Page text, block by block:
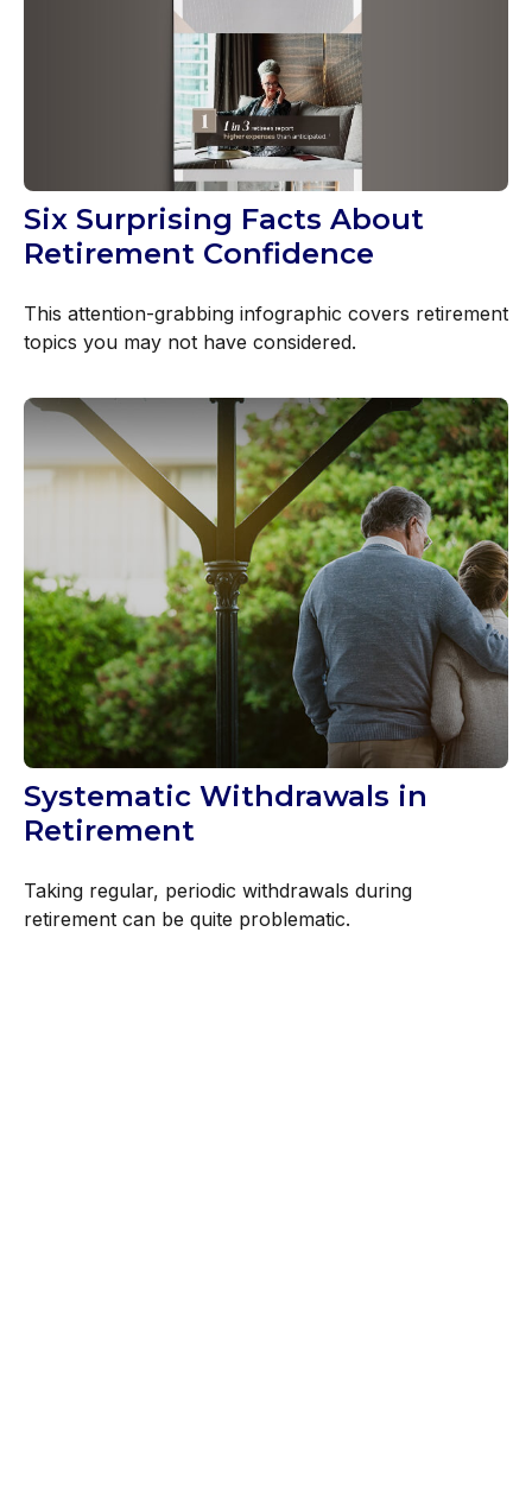
Six Surprising Facts About
Retirement Confidence
This attention-grabbing infographic covers retirement
topics you may not have considered.
Systematic Withdrawals in
Retirement
Taking regular, periodic withdrawals during
retirement can be quite problematic.